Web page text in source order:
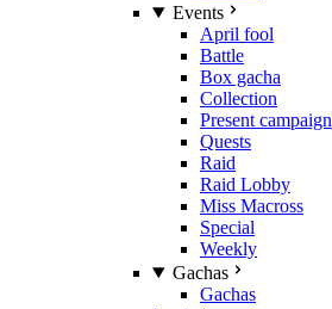
Events
April fool
Battle
Box gacha
Collection
Present campaign
Quests
Raid
Raid Lobby
Miss Macross
Special
Weekly
Gachas
Gachas